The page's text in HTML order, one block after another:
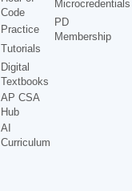
Code
Practice
Tutorials
Digital
Textbooks
AP CSA
Hub
AI
Curriculum
Microcredentials
PD
Membership